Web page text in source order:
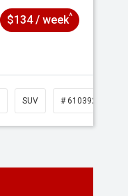
$134 / week^
SUV # 61039257